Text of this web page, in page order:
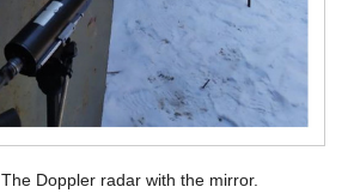
The Doppler radar with the mirror.